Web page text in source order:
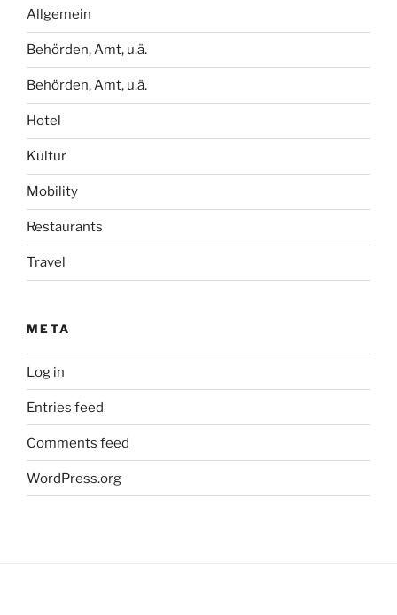
Allgemein
Behörden, Amt, u.ä.
Behörden, Amt, u.ä.
Hotel
Kultur
Mobility
Restaurants
Travel
META
Log in
Entries feed
Comments feed
WordPress.org